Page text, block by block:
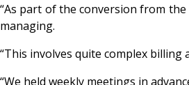
“As part of the conversion from
managing.
“This involves quite complex
“We held weekly meetings in